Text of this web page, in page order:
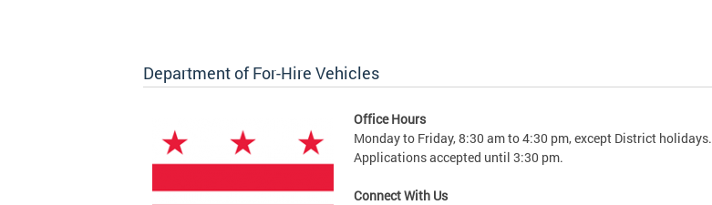
Department of For-Hire Vehicles
Office Hours
Monday to Friday, 8:30 am to 4:30 pm, except District holidays.
Applications accepted until 3:30 pm.
Connect With Us